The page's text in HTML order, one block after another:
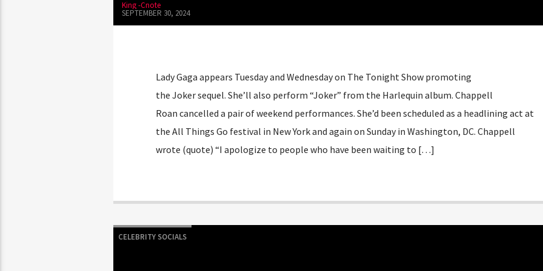
King -Cnote
SEPTEMBER 30, 2024
Lady Gaga appears Tuesday and Wednesday on The Tonight Show promoting
the Joker sequel. She’ll also perform “Joker” from the Harlequin album. Chappell
Roan cancelled a pair of weekend performances. She’d been scheduled as a headlining act at
the All Things Go festival in New York and again on Sunday in Washington, DC. Chappell
wrote (quote) “I apologize to people who have been waiting to […]
CELEBRITY SOCIALS